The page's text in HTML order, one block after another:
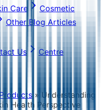
Care
Cosmetic
Other Blog Articles
Us
Centre
» Understanding
Health Perspective